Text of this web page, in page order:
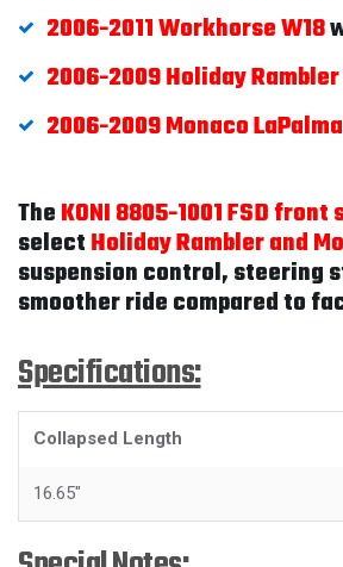
2006-2011 Workhorse W18
2006-2009 Holiday
2006-2009 Monaco
TheKONI 8805-1001 FSD front
selectHoliday Rambler and
suspension control, steering
smoother ride compared to
Specifications:
Collapsed Length
16.65"